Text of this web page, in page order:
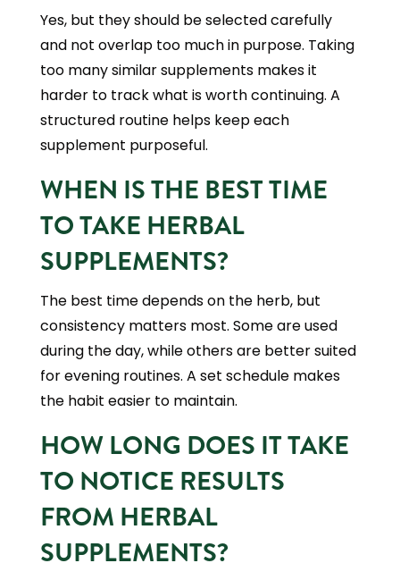
Yes, but they should be selected carefully
and not overlap too much in purpose. Taking
too many similar supplements makes it
harder to track what is worth continuing. A
structured routine helps keep each
supplement purposeful.
WHEN IS THE BEST TIME
TO TAKE HERBAL
SUPPLEMENTS?
The best time depends on the herb, but
consistency matters most. Some are used
during the day, while others are better suited
for evening routines. A set schedule makes
the habit easier to maintain.
HOW LONG DOES IT TAKE
TO NOTICE RESULTS
FROM HERBAL
SUPPLEMENTS?